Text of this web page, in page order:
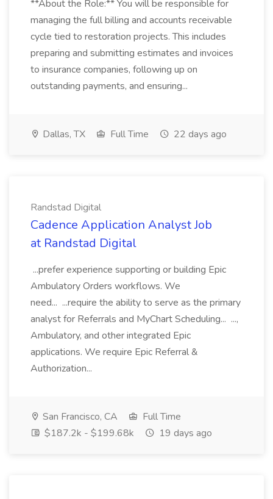
**About the Role:** You will be responsible for
managing the full billing and accounts receivable
cycle tied to restoration projects. This includes
preparing and submitting estimates and invoices
to insurance companies, following up on
outstanding payments, and ensuring...
Dallas, TX Full Time 22 days ago
Randstad Digital
Cadence Application Analyst Job
at Randstad Digital
...prefer experience supporting or building Epic
Ambulatory Orders workflows. We
need... ...require the ability to serve as the primary
analyst for Referrals and MyChart Scheduling... ...,
Ambulatory, and other integrated Epic
applications. We require Epic Referral &
Authorization...
San Francisco, CA
Full Time
$187.2k - $199.68k
19 days ago